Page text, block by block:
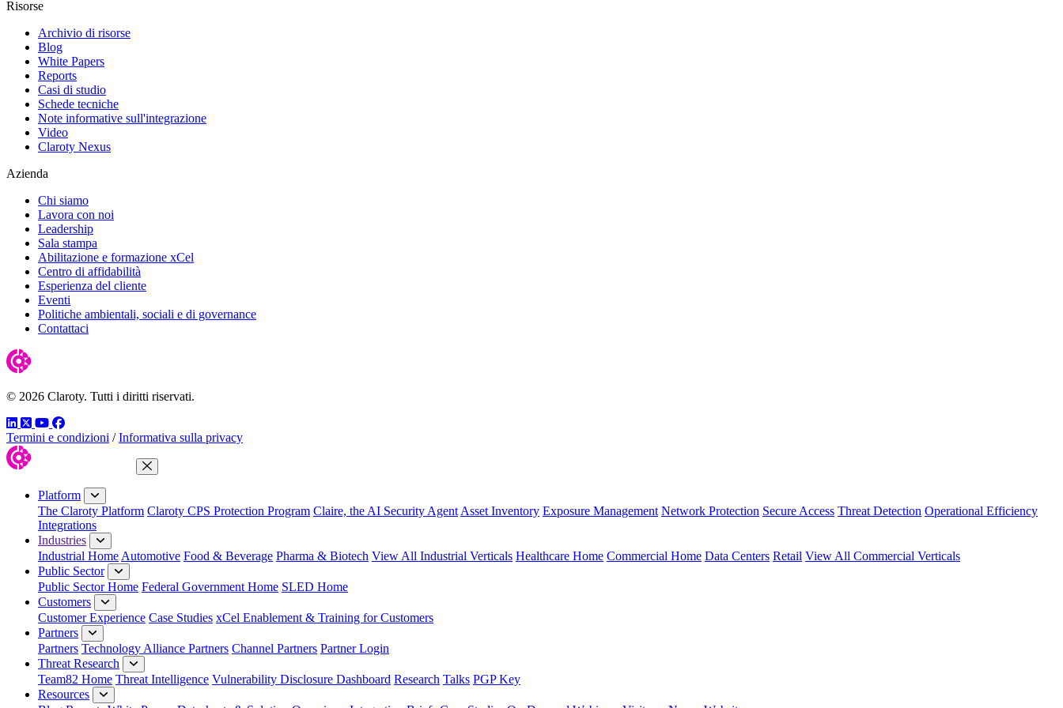
Risorse
Archivio di risorse
Blog
White Papers
Reports
Casi di studio
Schede tecniche
Note informative sull'integrazione
Video
Claroty Nexus
Azienda
Chi siamo
Lavora con noi
Leadership
Sala stampa
Abilitazione e formazione xCel
Centro di affidabilità
Esperienza del cliente
Eventi
Politiche ambientali, sociali e di governance
Contattaci
© 2026 Claroty. Tutti i diritti riservati.
LinkedIn
TwitterYouTube
Facebook
Termini e condizioni / Informativa sulla privacy
Close Menu
Platform
The Claroty Platform Claroty CPS Protection Program Claire, the AI Security Agent Asset Inventory Exposure Management Network Protection Secure Access Threat Detection Operational Efficiency
Integrations
Industries
Industrial Home Automotive Food & Beverage Pharma & Biotech View All Industrial Verticals Healthcare Home Commercial Home Data Centers Retail View All Commercial Verticals
Public Sector
Public Sector Home Federal Government Home SLED Home
Customers
Customer Experience Case Studies xCel Enablement & Training for Customers
Partners
Partners Technology Alliance Partners Channel Partners Partner Login
Threat Research
Team82 Home Threat Intelligence Vulnerability Disclosure Dashboard Research Talks PGP Key
Resources